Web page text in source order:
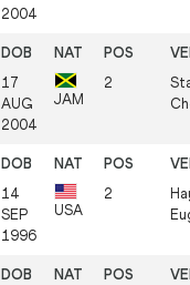
2004
17
AUG
2004
JAM
2
14
SEP
1996
USA
2